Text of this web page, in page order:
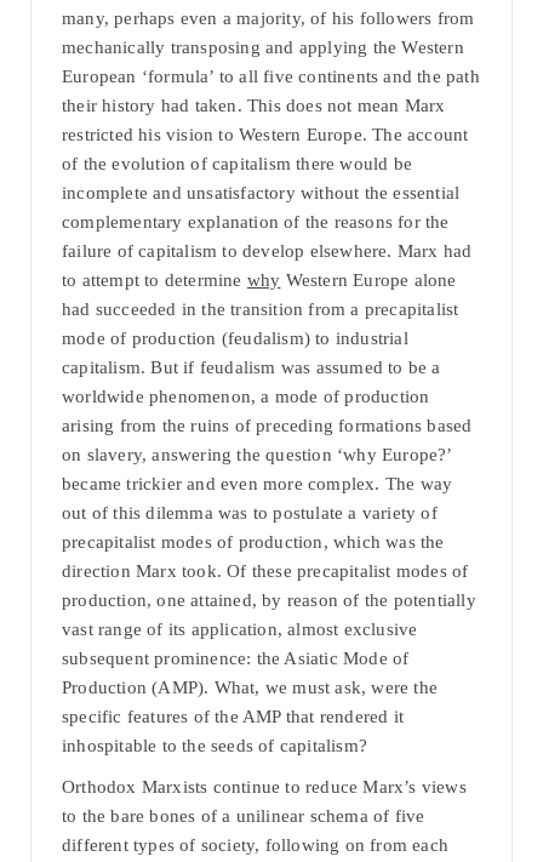
many, perhaps even a majority, of his followers from
mechanically transposing and applying the Western
European ‘formula’ to all five continents and the path
their history had taken. This does not mean Marx
restricted his vision to Western Europe. The account
of the evolution of capitalism there would be
incomplete and unsatisfactory without the essential
complementary explanation of the reasons for the
failure of capitalism to develop elsewhere. Marx had
to attempt to determine why Western Europe alone
had succeeded in the transition from a precapitalist
mode of production (feudalism) to industrial
capitalism. But if feudalism was assumed to be a
worldwide phenomenon, a mode of production
arising from the ruins of preceding formations based
on slavery, answering the question ‘why Europe?’
became trickier and even more complex. The way
out of this dilemma was to postulate a variety of
precapitalist modes of production, which was the
direction Marx took. Of these precapitalist modes of
production, one attained, by reason of the potentially
vast range of its application, almost exclusive
subsequent prominence: the Asiatic Mode of
Production (AMP). What, we must ask, were the
specific features of the AMP that rendered it
inhospitable to the seeds of capitalism?
Orthodox Marxists continue to reduce Marx’s views
to the bare bones of a unilinear schema of five
different types of society, following on from each